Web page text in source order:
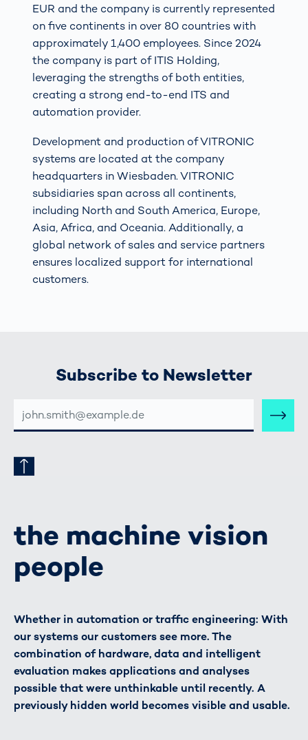
EUR and the company is currently represented
on five continents in over 80 countries with
approximately 1,400 employees. Since 2024
the company is part of ITIS Holding,
leveraging the strengths of both entities,
creating a strong end-to-end ITS and
automation provider.
Development and production of VITRONIC
systems are located at the company
headquarters in Wiesbaden. VITRONIC
subsidiaries span across all continents,
including North and South America, Europe,
Asia, Africa, and Oceania. Additionally, a
global network of sales and service partners
ensures localized support for international
customers.
Subscribe to Newsletter
MAIL-
ADRESSE
the machine vision
people
Whether in automation or traffic engineering: With
our systems our customers see more. The
combination of hardware, data and intelligent
evaluation makes applications and analyses
possible that were unthinkable until recently. A
previously hidden world becomes visible and usable.